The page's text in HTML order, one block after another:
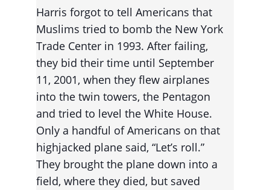
Harris forgot to tell Americans that
Muslims tried to bomb the New York
Trade Center in 1993. After failing,
they bid their time until September
11, 2001, when they flew airplanes
into the twin towers, the Pentagon
and tried to level the White House.
Only a handful of Americans on that
highjacked plane said, “Let’s roll.”
They brought the plane down into a
field, where they died, but saved